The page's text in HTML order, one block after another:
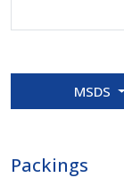
MSDS
Packings